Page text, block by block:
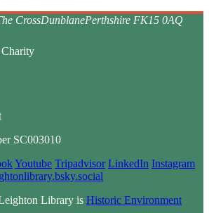
CrossDunblanePerthshire FK15 0AQ
SC003010
Youtube Tripadvisor LinkedIn Instagram
Library is Historic Environment